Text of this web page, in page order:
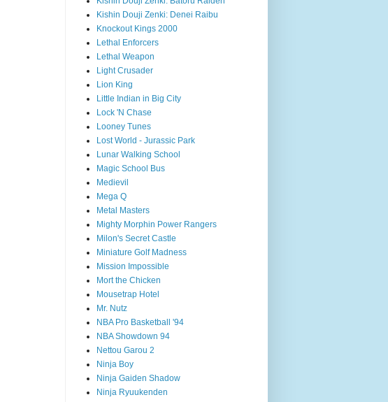
Kishin Douji Zenki: Denei Raibu
Knockout Kings 2000
Lethal Enforcers
Lethal Weapon
Light Crusader
Lion King
Little Indian in Big City
Lock 'N Chase
Looney Tunes
Lost World - Jurassic Park
Lunar Walking School
Magic School Bus
Medievil
Mega Q
Metal Masters
Mighty Morphin Power Rangers
Milon's Secret Castle
Miniature Golf Madness
Mission Impossible
Mort the Chicken
Mousetrap Hotel
Mr. Nutz
NBA Pro Basketball '94
NBA Showdown 94
Nettou Garou 2
Ninja Boy
Ninja Gaiden Shadow
Ninja Ryuukenden